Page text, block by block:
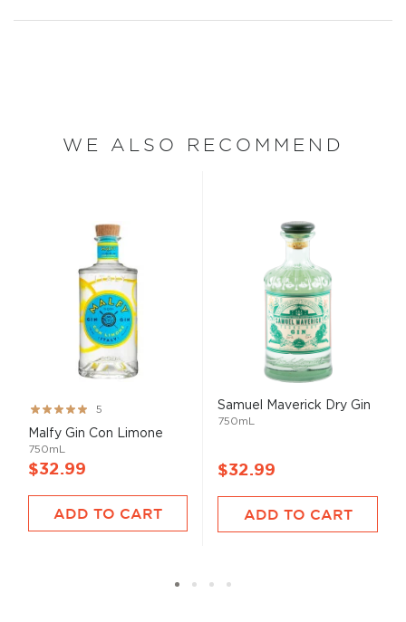
WE ALSO RECOMMEND
Rating:
100%
5
Malfy Gin Con Limone
750mL
$32.99
ADD TO CART
Samuel Maverick Dry Gin
750mL
$32.99
ADD TO CART